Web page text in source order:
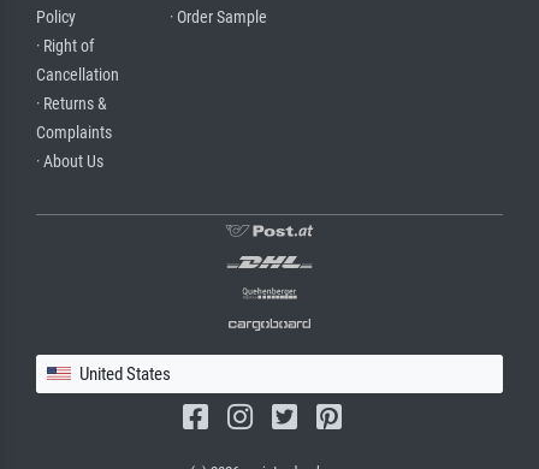
Policy
· Right of
Cancellation
· Returns &
Complaints
· About Us
· Order Sample
United States